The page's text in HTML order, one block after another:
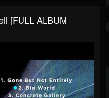
[FULL ALBUM